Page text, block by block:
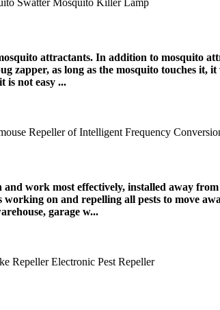
attractants. In addition to mosquito
zapper, as long as the mosquito touches it,
is not easy ...
work most effectively, installed away
working on and repelling all pests to move
garage w...